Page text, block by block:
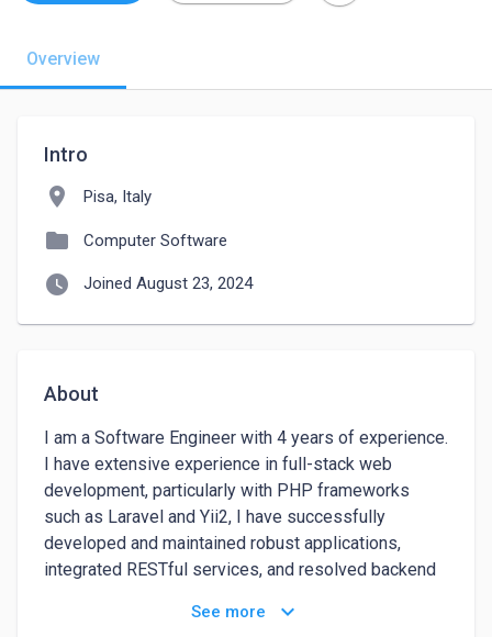
Overview
Intro
location_on Pisa, Italy
folder Computer Software
watch_later Joined August 23, 2024
About
I am a Software Engineer with 4 years of experience.
I have extensive experience in full-stack web
development, particularly with PHP frameworks
such as Laravel and Yii2, I have successfully
developed and maintained robust applications,
integrated RESTful services, and resolved backend
modern agile methodologies and collaborating
See more keyboard_arrow_down